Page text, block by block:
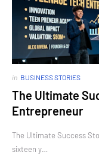
in BUSINESS STORIES
The Ultimate
Entrepreneur
The Ultimate Success
sixteen y…